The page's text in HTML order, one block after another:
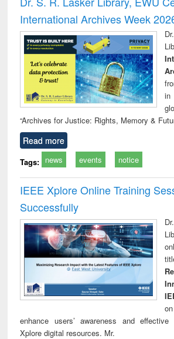
International Archives Week
in
“Archives for Justice: Rights, Memory &
Read more
Tags: news events notice
IEEE Xplore Online Training
Successfully
enhance users’ awareness and
Xplore digital resources. Mr.